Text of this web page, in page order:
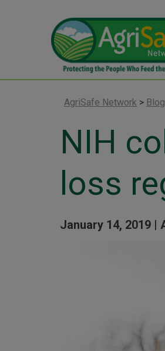
AgriSafe Network > Blog
NIH
loss
January 14, 2019 |